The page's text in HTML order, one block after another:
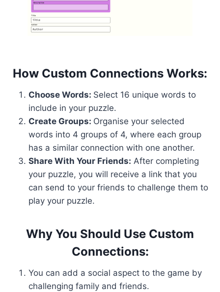
How Custom Connections Works:
Choose Words: Select 16 unique words to
include in your puzzle.
Create Groups: Organise your selected
words into 4 groups of 4, where each group
has a similar connection with one another.
Share With Your Friends: After completing
your puzzle, you will receive a link that you
can send to your friends to challenge them to
play your puzzle.
Why You Should Use Custom
Connections:
You can add a social aspect to the game by
challenging family and friends.